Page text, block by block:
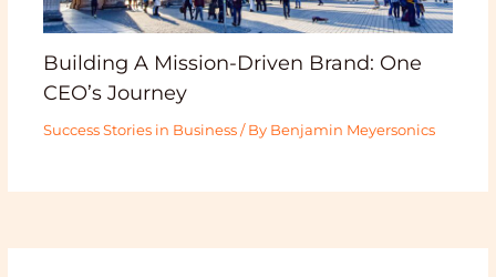
Building A Mission-Driven Brand: One
CEO’s Journey
Success Stories in Business/ By Benjamin Meyersonics